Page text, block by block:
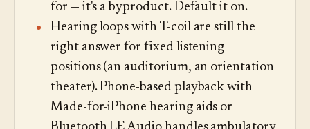
for — it's a byproduct. Default it on.
Hearing loops with T-coil are still the
right answer for fixed listening
positions (an auditorium, an orientation
theater). Phone-based playback with
Made-for-iPhone hearing aids or